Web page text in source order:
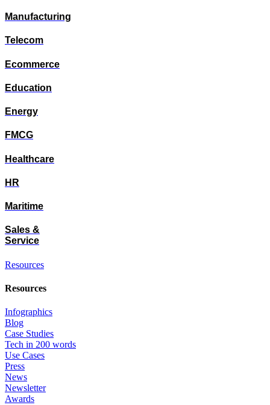
Manufacturing
Telecom
Ecommerce
Education
Energy
FMCG
Healthcare
HR
Maritime
Sales &
Service
Resources
Resources
Infographics
Blog
Case Studies
Tech in 200 words
Use Cases
Press
News
Newsletter
Awards